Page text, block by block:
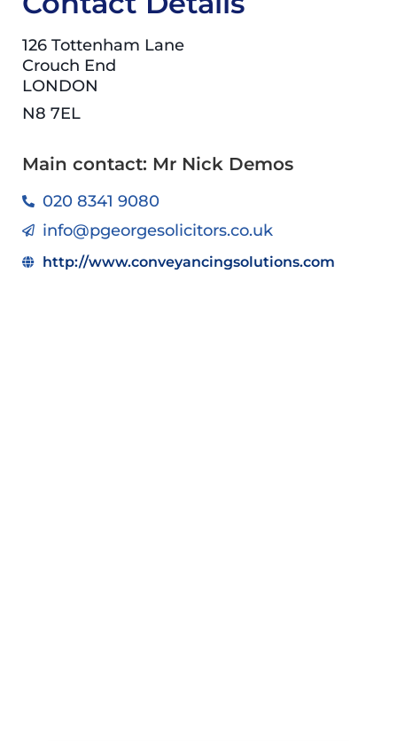
126 Tottenham Lane
Crouch End
LONDON
N8 7EL
Main contact: Mr Nick Demos
020 8341 9080
info@pgeorgesolicitors.co.uk
http://www.conveyancingsolutions.com